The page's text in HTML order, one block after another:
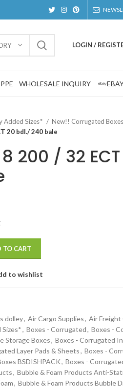
LOGIN /
WHOLESALE INQUIRY
Added Sizes*
New!! Corrugated Boxes
20 bdl./ 240 bale
8 200 / 32
TO CART
to wishlist
dolley, Air Cargo Supplies, Air Freight
Sizes*, Boxes - Corrugated, Boxes -
Storage Boxes, Boxes - Corrugated
Layer Pads & Sheets, Boxes -
BSDISHPACK, Boxes -
, Bubble & Foam Products Anti-
, Bubble & Foam Products Bubble